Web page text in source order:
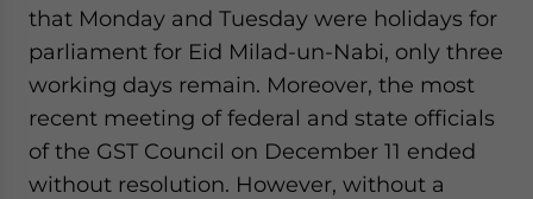
that Monday and Tuesday were holidays for
parliament for Eid Milad-un-Nabi, only three
working days remain. Moreover, the most
recent meeting of federal and state officials
of the GST Council on December 11 ended
without resolution. However, without a